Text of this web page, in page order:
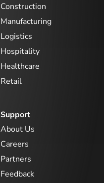
Construction
Manufacturing
Logistics
Hospitality
Healthcare
Retail
Support
About Us
Careers
Partners
Feedback